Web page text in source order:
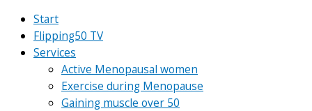
Start
Flipping50 TV
Services
Active Menopausal women
Exercise during Menopause
Gaining muscle over 50